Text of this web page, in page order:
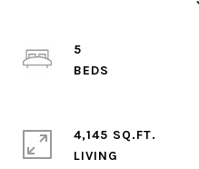
5
4,145 SQ.FT.
LIVING